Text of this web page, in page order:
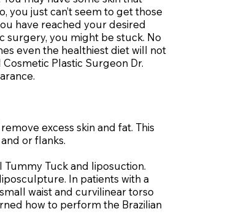
you just can’t seem to get those
have reached your desired
surgery, you might be stuck. No
even the healthiest diet will not
Plastic Surgeon Dr.
excess skin and fat. This
or flanks.
Tuck and liposuction.
In patients with a
waist and curvilinear torso
how to perform the Brazilian